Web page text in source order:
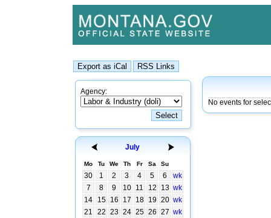
Agency:
July
Mo Tu We Th Fr Sa Su
30 1 2 3 4 5 6
wk
7
8 9 10 11 12 13 wk
14
15 16 17 18 19 20 wk
21
22 23 24 25 26 27 wk
No events for